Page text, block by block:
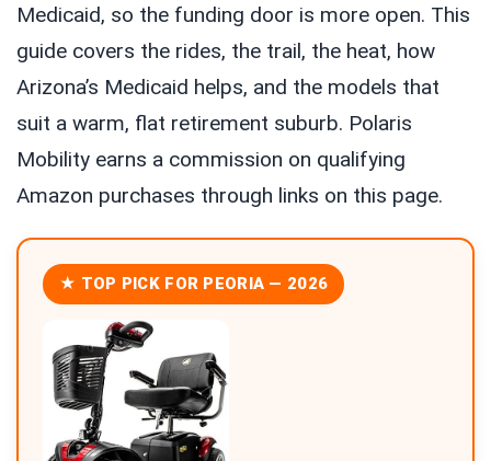
Medicaid, so the funding door is more open. This
guide covers the rides, the trail, the heat, how
Arizona’s Medicaid helps, and the models that
suit a warm, flat retirement suburb. Polaris
Mobility earns a commission on qualifying
Amazon purchases through links on this page.
★ TOP PICK FOR PEORIA — 2026